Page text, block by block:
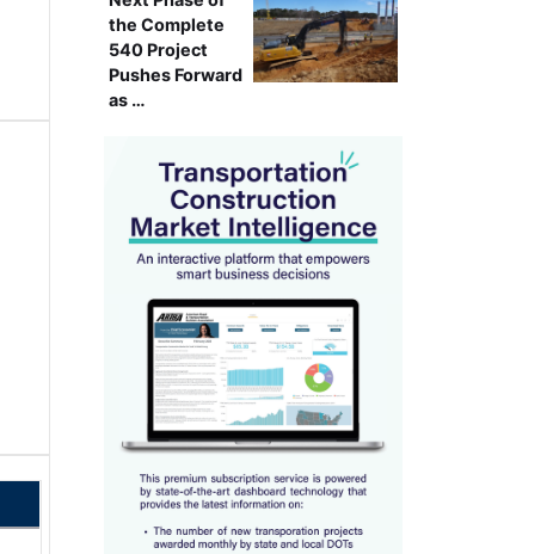
the Complete
540 Project
Pushes Forward
as …